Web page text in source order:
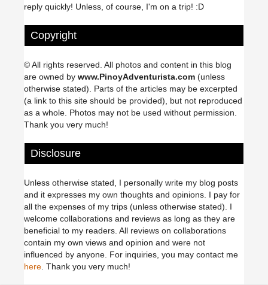
reply quickly! Unless, of course, I'm on a trip! :D
Copyright
© All rights reserved. All photos and content in this blog
are owned by www.PinoyAdventurista.com (unless
otherwise stated). Parts of the articles may be excerpted
(a link to this site should be provided), but not reproduced
as a whole. Photos may not be used without permission.
Thank you very much!
Disclosure
Unless otherwise stated, I personally write my blog posts
and it expresses my own thoughts and opinions. I pay for
all the expenses of my trips (unless otherwise stated). I
welcome collaborations and reviews as long as they are
beneficial to my readers. All reviews on collaborations
contain my own views and opinion and were not
influenced by anyone. For inquiries, you may contact me
here . Thank you very much!